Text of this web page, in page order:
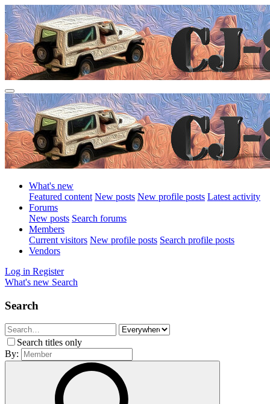
What's new
Featured content New posts New profile posts Latest activity
Forums
New posts Search forums
Members
Current visitors New profile posts Search profile posts
Vendors
Log in Register
What's new Search
Search
Search titles only
By: